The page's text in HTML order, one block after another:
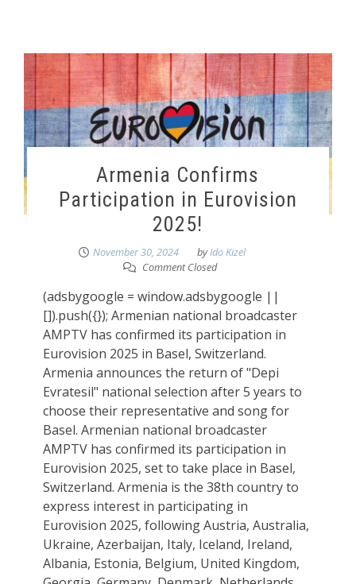
Armenia Confirms
Participation in Eurovision
2025!
November 30, 2024 byIdo Kizel
Comment Closed
(adsbygoogle = window.adsbygoogle ||
[]).push({}); Armenian national broadcaster
AMPTV has confirmed its participation in
Eurovision 2025 in Basel, Switzerland.
Armenia announces the return of "Depi
Evratesil" national selection after 5 years to
choose their representative and song for
Basel. Armenian national broadcaster
AMPTV has confirmed its participation in
Eurovision 2025, set to take place in Basel,
Switzerland. Armenia is the 38th country to
express interest in participating in
Eurovision 2025, following Austria, Australia,
Ukraine, Azerbaijan, Italy, Iceland, Ireland,
Albania, Estonia, Belgium, United Kingdom,